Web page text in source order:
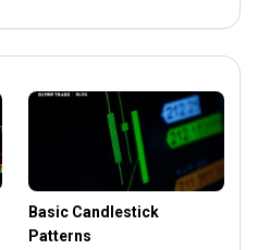
Basic Candlestick
Patterns